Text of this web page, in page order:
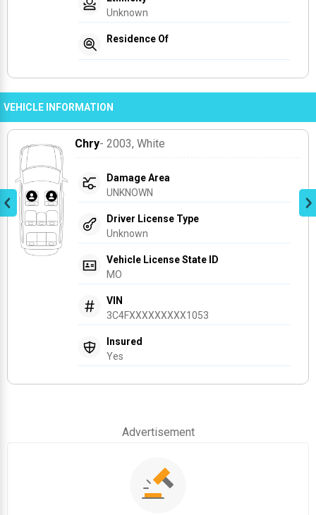
Unknown
Residence Of
VEHICLE INFORMATION
Chry- 2003, White
Damage Area
UNKNOWN
Driver License Type
Unknown
Vehicle License State ID
MO
VIN
3C4FXXXXXXXXX1053
Insured
Yes
Advertisement